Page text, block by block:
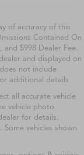
of accuracy of this
Contained On
and $998 Dealer Fee.
and displayed on
not include
additional details
all accurate vehicle
vehicle photo
for details.
vehicles shown